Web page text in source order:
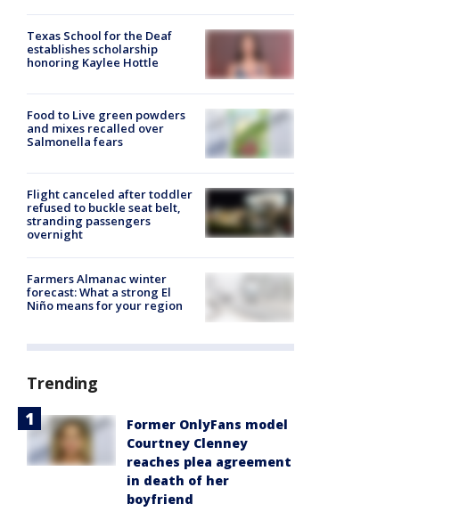
Texas School for the Deaf
establishes scholarship
honoring Kaylee Hottle
Food to Live green powders
and mixes recalled over
Salmonella fears
Flight canceled after toddler
refused to buckle seat belt,
stranding passengers
overnight
Farmers Almanac winter
forecast: What a strong El
Niño means for your region
Trending
Former OnlyFans model
Courtney Clenney
reaches plea agreement
in death of her
boyfriend